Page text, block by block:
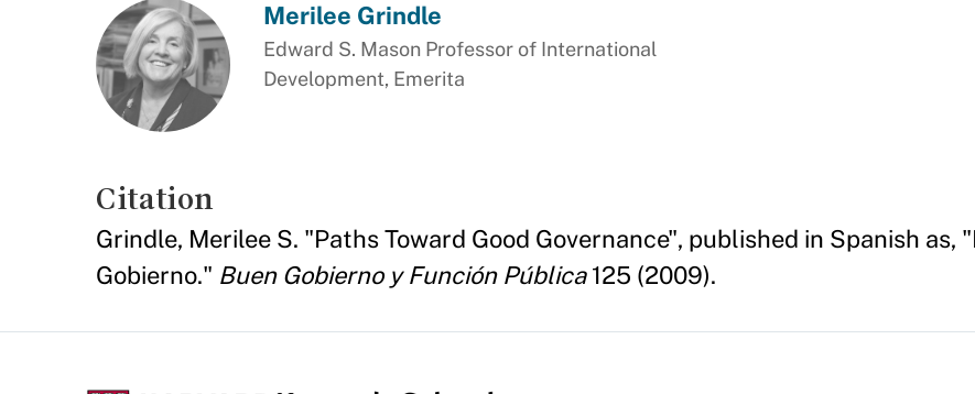
Merilee Grindle
Edward S. Mason Professor of International
Development, Emerita
Citation
Grindle, Merilee S. "Paths Toward Good Governance", published in Spanish as,
Gobierno." Buen Gobierno y Función Pública125 (2009).